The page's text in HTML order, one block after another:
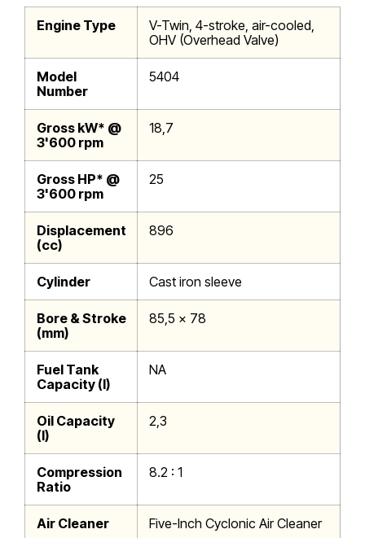
Engine Type
V-Twin, 4-stroke, air-cooled,
OHV (Overhead Valve)
Model
Number
5404
Gross kW* @
3'600 rpm
18,7
Gross HP* @
3'600 rpm
25
Displacement
(cc)
896
Cylinder Cast iron sleeve
Bore & Stroke
(mm)
85,5 x 78
Fuel Tank
Capacity (l)
NA
Oil Capacity
(l)
2,3
Compression
Ratio
8.2 : 1
Air Cleaner Five-Inch Cyclonic Air Cleaner